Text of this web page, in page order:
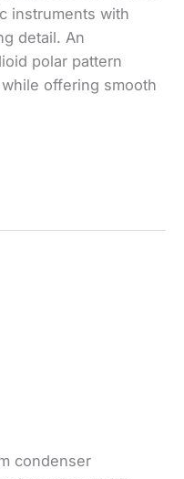
instruments with
detail. An
polar pattern
offering smooth
condenser